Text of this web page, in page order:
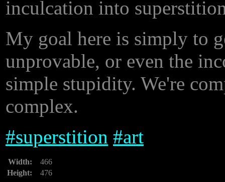
inculcation into
My goal here is simply to
unprovable, or even the
simple stupidity. We're
complex.
#superstition #art
Width:
466
Height:
476